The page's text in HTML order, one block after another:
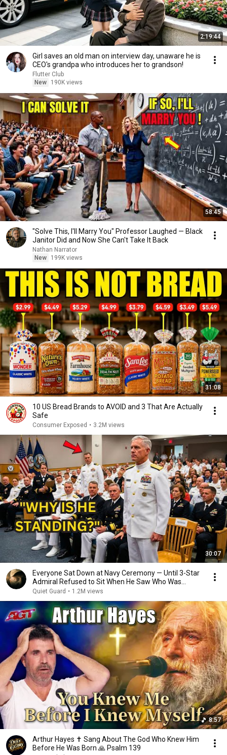
2:19:44
Girl saves an old man on interview day, unaware he is
CEO's grandpa who introduces her to grandson!
Flutter Club
New
190K views
58:45
"Solve This, I'll Marry You" Professor Laughed — Black
Janitor Did and Now She Can't Take It Back
Nathan Narrator
New
199K views
31:08
10 US Bread Brands to AVOID and 3 That Are Actually
Safe
Consumer Exposed • 3.2M views
30:07
Everyone Sat Down at Navy Ceremony — Until 3-Star
Admiral Refused to Sit When He Saw Who Was
Missing
Quiet Guard • 1.2M views
8:57
Arthur Hayes ✝️ Sang About The God Who Knew Him
Before He Was Born 🙏 Psalm 139